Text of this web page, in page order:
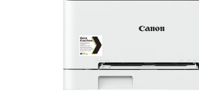
Multifunction Colour Printers